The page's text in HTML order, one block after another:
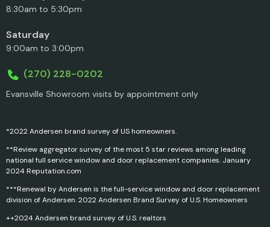
8:30am to 5:30pm
Saturday
9:00am to 3:00pm
(270) 228-0202
Evansville Showroom visits by appointment only
*2022 Andersen brand survey of US homeowners.
**Review aggregator survey of the most 5 star reviews among leading
national full service window and door replacement companies. January
2024 Reputation.com
***Renewal by Andersen is the full-service window and door replacement
division of Andersen. 2022 Andersen Brand Survey of U.S. Homeowners
++2024 Andersen brand survey of U.S. realtors